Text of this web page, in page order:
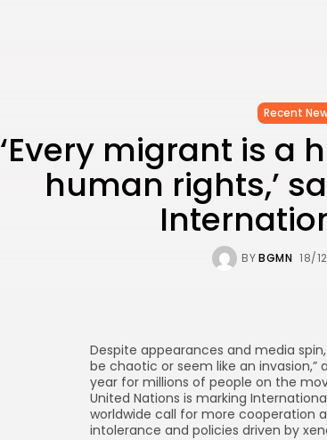
Recent
‘Every migrant is a
human rights,’
BYBGMN 18/
Despite appearances and media
be chaotic or seem like an
year for millions of people on the
United Nations is marking
worldwide call for more cooperation
intolerance and policies driven by